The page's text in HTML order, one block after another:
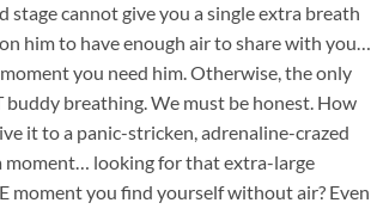
stage cannot give you a single extra breath
him to have enough air to share with you…
you need him. Otherwise, the only
buddy breathing. We must be honest. How
it to a panic-stricken, adrenaline-crazed
moment… looking for that extra-large
moment you find yourself without air? Even